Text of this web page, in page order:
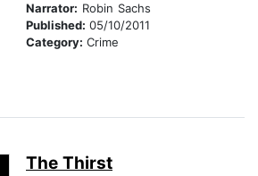
Narrator: Robin Sachs
Published: 05/10/2011
Category: Crime
The Thirst